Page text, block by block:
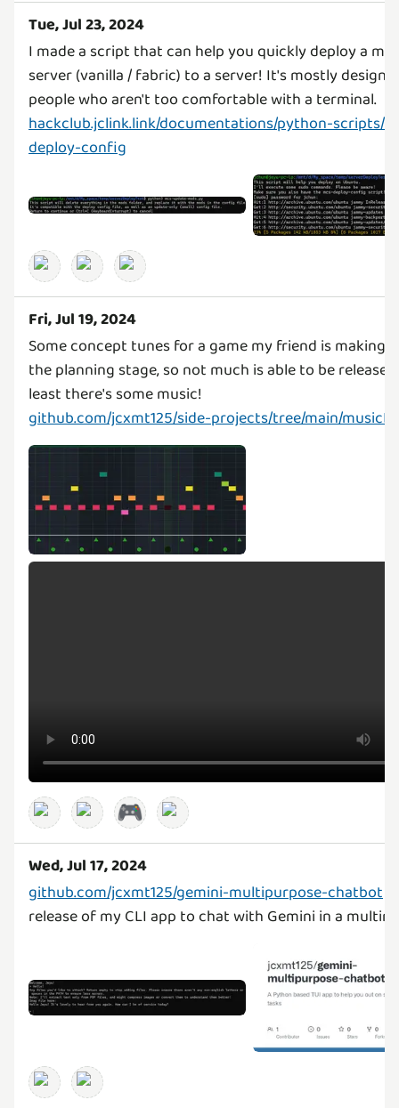
Tue, Jul 23, 2024
I made a script that can help you quickly deploy a
server (vanilla / fabric) to a server! It's mostly
hackclub.jclink.link/documentations/python-scripts/
deploy-config
Fri, Jul 19, 2024
Some concept tunes for a game my friend is making!
the planning stage, so not much is able to be
github.com/jcxmt125/side-projects/tree/main/
🎮
Wed, Jul 17, 2024
github.com/jcxmt125/gemini-multipurpose-chatbot
release of my CLI app to chat with Gemini in a